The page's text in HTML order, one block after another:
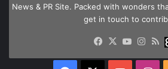
News & PR Site. Packed with wonders
get in touch to
Facebook
X